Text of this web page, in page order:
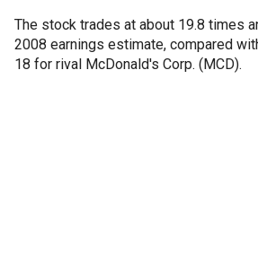
The stock trades at about 19.8 times
2008 earnings estimate, compared
18 for rival McDonald's Corp. (MCD).